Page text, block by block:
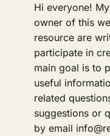
Hi everyone!
owner of this
resource are
participate in
main goal is to
useful
related
suggestions or
by email